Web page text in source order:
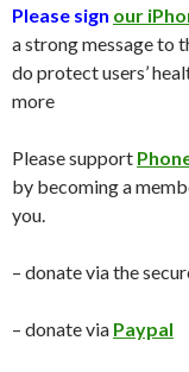
Please sign our
a strong message to
do protect users’
more
Please support
by becoming a
you.
– donate via the
– donate via Paypal